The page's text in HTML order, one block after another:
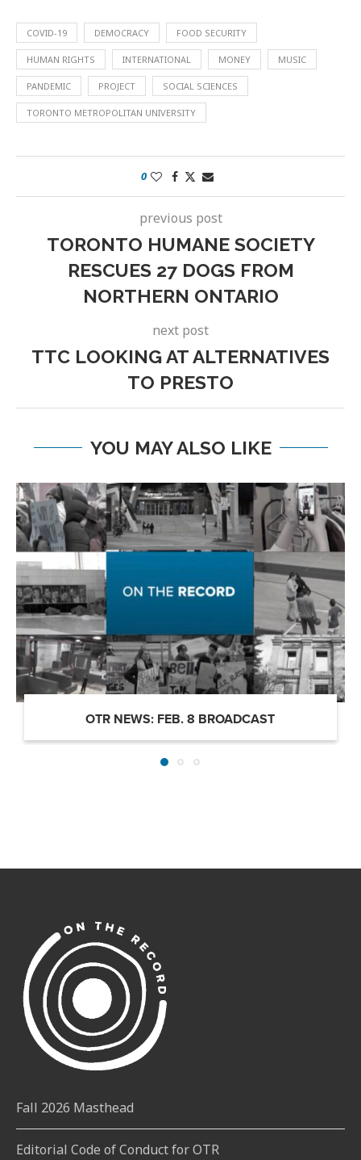
COVID-19 DEMOCRACY FOOD SECURITY
HUMAN RIGHTS INTERNATIONAL MONEY MUSIC
PANDEMIC PROJECT SOCIAL SCIENCES
TORONTO METROPOLITAN UNIVERSITY
0
previous post
TORONTO HUMANE SOCIETY
RESCUES 27 DOGS FROM
NORTHERN ONTARIO
next post
TTC LOOKING AT ALTERNATIVES
TO PRESTO
YOU MAY ALSO LIKE
OTR NEWS: FEB. 8 BROADCAST
Fall 2026 Masthead
Editorial Code of Conduct for OTR